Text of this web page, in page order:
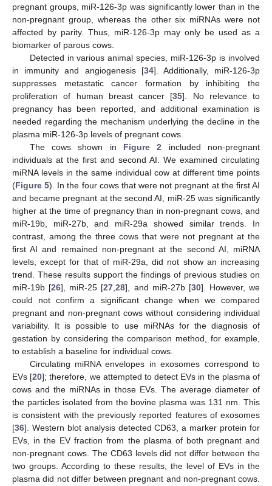
pregnant groups, miR-126-3p was significantly lower than in the
non-pregnant group, whereas the other six miRNAs were not
affected by parity. Thus, miR-126-3p may only be used as a
biomarker of parous cows.
Detected in various animal species, miR-126-3p is involved
in immunity and angiogenesis [34]. Additionally, miR-126-3p
suppresses metastatic cancer formation by inhibiting the
proliferation of human breast cancer [35]. No relevance to
pregnancy has been reported, and additional examination is
needed regarding the mechanism underlying the decline in the
plasma miR-126-3p levels of pregnant cows.
The cows shown in Figure 2 included non-pregnant
individuals at the first and second AI. We examined circulating
miRNA levels in the same individual cow at different time points
(Figure 5). In the four cows that were not pregnant at the first AI
and became pregnant at the second AI, miR-25 was significantly
higher at the time of pregnancy than in non-pregnant cows, and
miR-19b, miR-27b, and miR-29a showed similar trends. In
contrast, among the three cows that were not pregnant at the
first AI and remained non-pregnant at the second AI, miRNA
levels, except for that of miR-29a, did not show an increasing
trend. These results support the findings of previous studies on
miR-19b [26], miR-25 [27,28], and miR-27b [30]. However, we
could not confirm a significant change when we compared
pregnant and non-pregnant cows without considering individual
variability. It is possible to use miRNAs for the diagnosis of
gestation by considering the comparison method, for example,
to establish a baseline for individual cows.
Circulating miRNA envelopes in exosomes correspond to
EVs [20]; therefore, we attempted to detect EVs in the plasma of
cows and the miRNAs in those EVs. The average diameter of
the particles isolated from the bovine plasma was 131 nm. This
is consistent with the previously reported features of exosomes
[36]. Western blot analysis detected CD63, a marker protein for
EVs, in the EV fraction from the plasma of both pregnant and
non-pregnant cows. The CD63 levels did not differ between the
two groups. According to these results, the level of EVs in the
plasma did not differ between pregnant and non-pregnant cows.